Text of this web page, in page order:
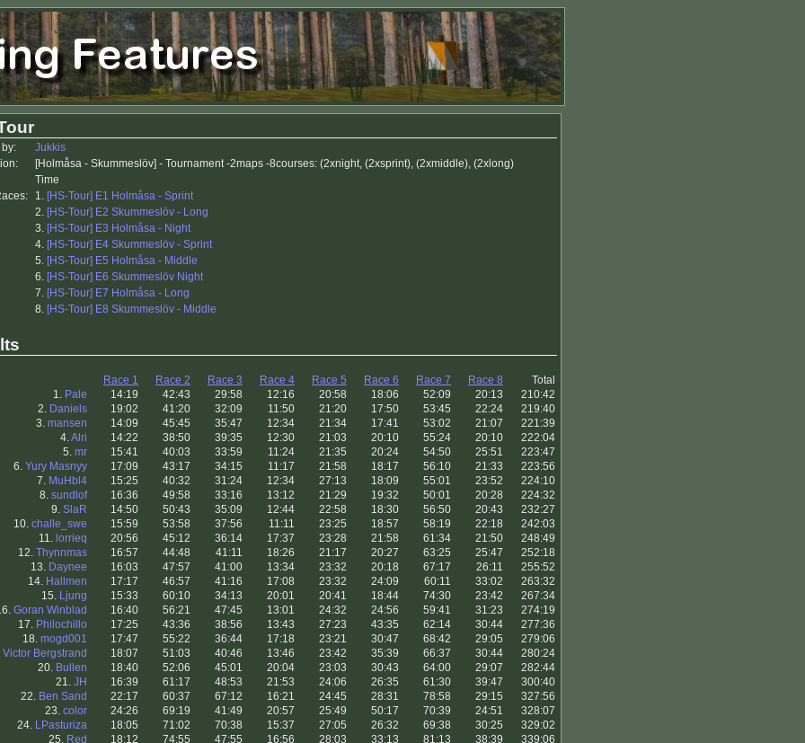
Jukkis
[Holmåsa - Skummeslöv] - Tournament -2maps -8courses: (2xnight, (2xsprint), (2xmiddle), (2xlong)
Time
1. [HS-Tour] E1 Holmåsa - Sprint
2. [HS-Tour] E2 Skummeslöv - Long
3. [HS-Tour] E3 Holmåsa - Night
4. [HS-Tour] E4 Skummeslöv - Sprint
5. [HS-Tour] E5 Holmåsa - Middle
6. [HS-Tour] E6 Skummeslöv Night
7. [HS-Tour] E7 Holmåsa - Long
8. [HS-Tour] E8 Skummeslöv - Middle
Race 1 Race 2 Race 3 Race 4 Race 5 Race 6 Race 7 Race 8
Total
1. Pale 14:19 42:43 29:58 12:16 20:58 18:06 52:09 20:13
210:42
2. Daniels 19:02 41:20 32:09 11:50 21:20 17:50 53:45 22:24
219:40
3. mansen 14:09 45:45 35:47 12:34 21:34 17:41 53:02 21:07
221:39
4.Alri 14:22 38:50 39:35 12:30 21:03 20:10 55:24 20:10
222:04
5. mr 15:41 40:03 33:59 11:24 21:35 20:24 54:50 25:51
223:47
6. Yury Masnyy 17:09 43:17 34:15 11:17 21:58 18:17 56:10 21:33
223:56
7. MuHbl4 15:25 40:32 31:24 12:34 27:13 18:09 55:01 23:52
224:10
8. sundlof 16:36 49:58 33:16 13:12 21:29 19:32 50:01 20:28
224:32
9. SlaR 14:50 50:43 35:09 12:44 22:58 18:30 56:50 20:43
232:27
10. challe_swe 15:59 53:58 37:56 11:11 23:25 18:57 58:19 22:18
242:03
11. lorrieq 20:56 45:12 36:14 17:37 23:28 21:58 61:34 21:50
248:49
12. Thynnmas 16:57 44:48 41:11 18:26 21:17 20:27 63:25 25:47
252:18
13. Daynee 16:03 47:57 41:00 13:34 23:32 20:18 67:17 26:11
255:52
14. Hallmen 17:17 46:57 41:16 17:08 23:32 24:09 60:11 33:02
263:32
15. Ljung 15:33 60:10 34:13 20:01 20:41 18:44 74:30 23:42
267:34
Goran Winblad 16:40 56:21 47:45 13:01 24:32 24:56 59:41 31:23
274:19
17. Philochillo 17:25 43:36 38:56 13:43 27:23 43:35 62:14 30:44
277:36
18. mogd001 17:47 55:22 36:44 17:18 23:21 30:47 68:42 29:05
279:06
Victor Bergstrand 18:07 51:03 40:46 13:46 23:42 35:39 66:37 30:44
280:24
20. Bullen 18:40 52:06 45:01 20:04 23:03 30:43 64:00 29:07
282:44
21. JH 16:39 61:17 48:53 21:53 24:06 26:35 61:30 39:47
300:40
22. Ben Sand 22:17 60:37 67:12 16:21 24:45 28:31 78:58 29:15
327:56
23. color 24:26 69:19 41:49 20:57 25:49 50:17 70:39 24:51
328:07
24. LPasturiza 18:05 71:02 70:38 15:37 27:05 26:32 69:38 30:25
329:02
25. Red 18:12 74:55 47:55 16:56 28:03 33:13 81:13 38:39
339:06